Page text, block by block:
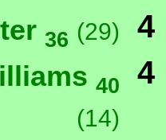
36 (29) 4
40
(14)
4